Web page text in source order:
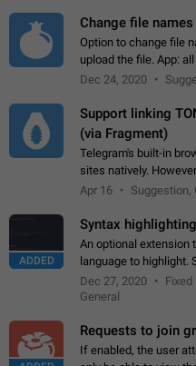
Change file
Option to change file
upload the file. App: all
Dec 24, 2020
Support linking
(via Fragment)
Telegram's built-in
sites natively.
Tonsites to their
Apr 16 Suggestion,
ADDED
Syntax
An optional extension
language to highlight. Similar examples are the likes of Gitlab
and GitHub comments.
Dec 27, 2020 Fixed
General
Requests to join
If enabled, the user